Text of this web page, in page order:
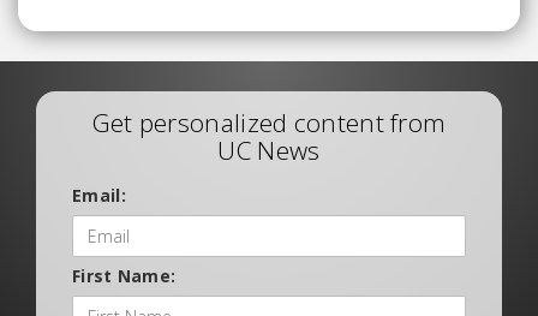
Get personalized content from
UC News
Email:
First Name: